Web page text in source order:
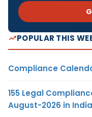
POPULAR THIS
Compliance
155 Legal
August-2026 in India